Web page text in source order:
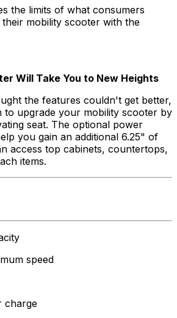
the limits of what consumers
mobility scooter with the
Will Take You to New Heights
the features couldn't get better,
to upgrade your mobility scooter by
seat. The optional power
you gain an additional 6.25" of
access top cabinets, countertops,
items.
speed
charge